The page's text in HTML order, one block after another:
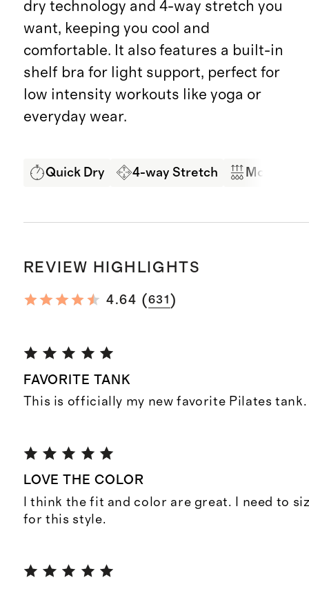
dry technology and 4-way stretch you
want, keeping you cool and
comfortable. It also features a built-in
shelf bra for light support, perfect for
low intensity workouts like yoga or
everyday wear.
Quick Dry 4-way Stretch Moisture
REVIEW HIGHLIGHTS
4.64 (631 )
FAVORITE TANK
This is officially my new favorite Pilates tank.
LOVE THE COLOR
I think the fit and color are great. I need to
for this style.